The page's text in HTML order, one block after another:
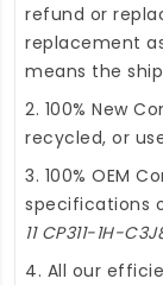
refund or
replacement
means the
2. 100% New
recycled, or
3. 100% OEM
specifications
11 CP311-1H-
4. All our